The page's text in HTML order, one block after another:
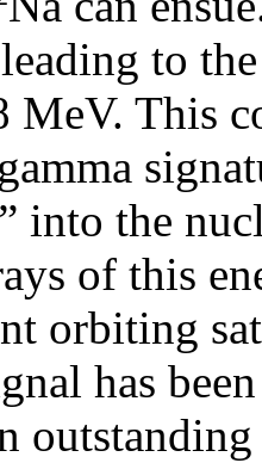
to
MeV. This
into the
of this
orbiting
has